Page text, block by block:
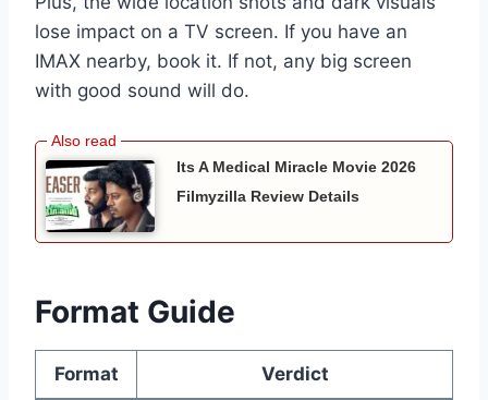
lose impact on a TV screen. If you have an
IMAX nearby, book it. If not, any big screen
with good sound will do.
Its A Medical Miracle Movie 2026
Filmyzilla Review Details
Format Guide
Format Verdict